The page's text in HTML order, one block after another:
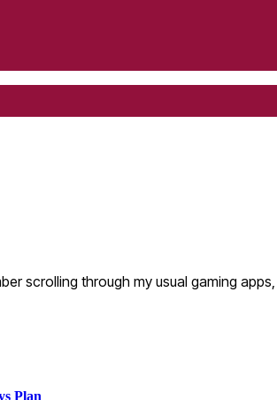
scrolling through my usual gaming
Plan